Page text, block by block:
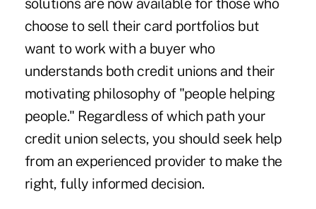
solutions are now available for those who
choose to sell their card portfolios but
want to work with a buyer who
understands both credit unions and their
motivating philosophy of "people helping
people." Regardless of which path your
credit union selects, you should seek help
from an experienced provider to make the
right, fully informed decision.